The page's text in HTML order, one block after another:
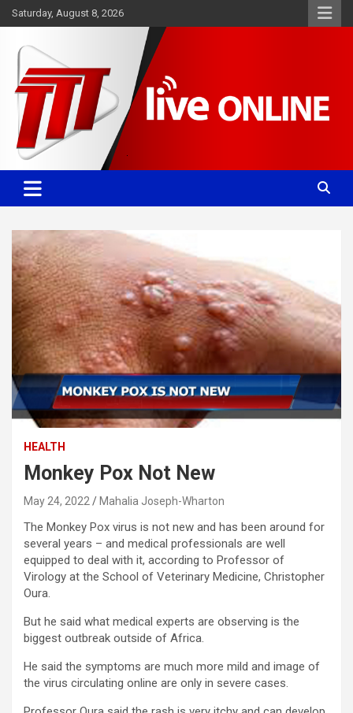
Skip
to
Saturday, August 8, 2026
TTT News
Committed. Accurate. Relevant.
HEALTH
Monkey Pox Not New
May 24, 2022 Mahalia Joseph-Wharton
The Monkey Pox virus is not new and has been around for
several years – and medical professionals are well
equipped to deal with it, according to Professor of
Virology at the School of Veterinary Medicine, Christopher
Oura.
But he said what medical experts are observing is the
biggest outbreak outside of Africa.
He said the symptoms are much more mild and image of
the virus circulating online are only in severe cases.